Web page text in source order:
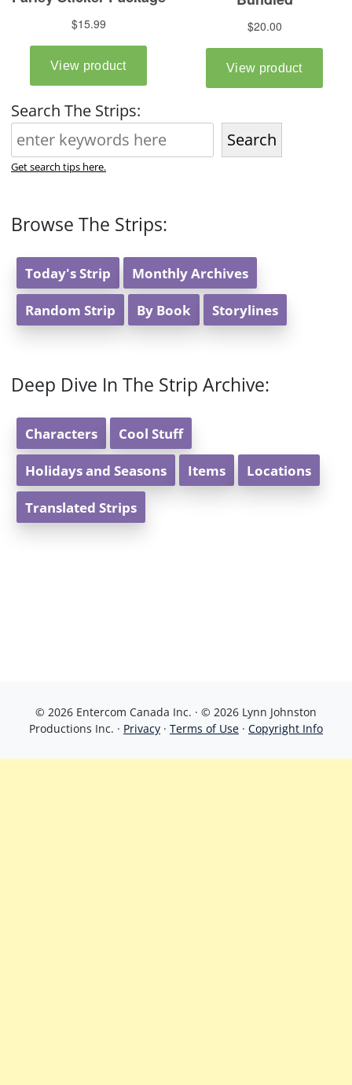
Search The Strips:
Search
Get search tips here.
Browse The Strips:
Today's Strip Monthly Archives
Random Strip By Book Storylines
Deep Dive In The Strip Archive:
Characters Cool Stuff
Holidays and Seasons Items Locations
Translated Strips
© 2026 Entercom Canada Inc. · © 2026 Lynn Johnston
Productions Inc. · Privacy · Terms of Use · Copyright Info